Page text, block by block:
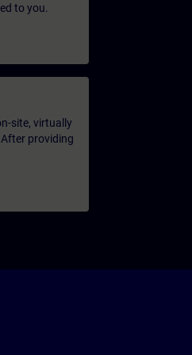
to you.
site, virtually
providing